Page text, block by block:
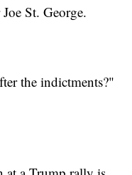
St. George.
the indictments?"